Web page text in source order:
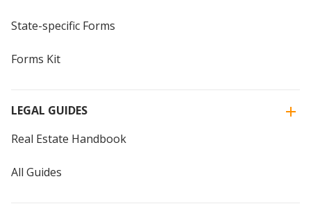
State-specific Forms
Forms Kit
LEGAL GUIDES
Real Estate Handbook
All Guides